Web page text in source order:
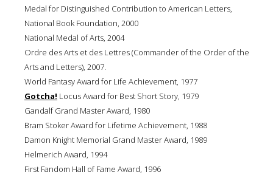
Medal for Distinguished Contribution to American Letters,
National Book Foundation, 2000
National Medal of Arts, 2004
Ordre des Arts et des Lettres (Commander of the Order of the
Arts and Letters), 2007.
World Fantasy Award for Life Achievement, 1977
Gotcha! Locus Award for Best Short Story, 1979
Gandalf Grand Master Award, 1980
Bram Stoker Award for Lifetime Achievement, 1988
Damon Knight Memorial Grand Master Award, 1989
Helmerich Award, 1994
First Fandom Hall of Fame Award, 1996